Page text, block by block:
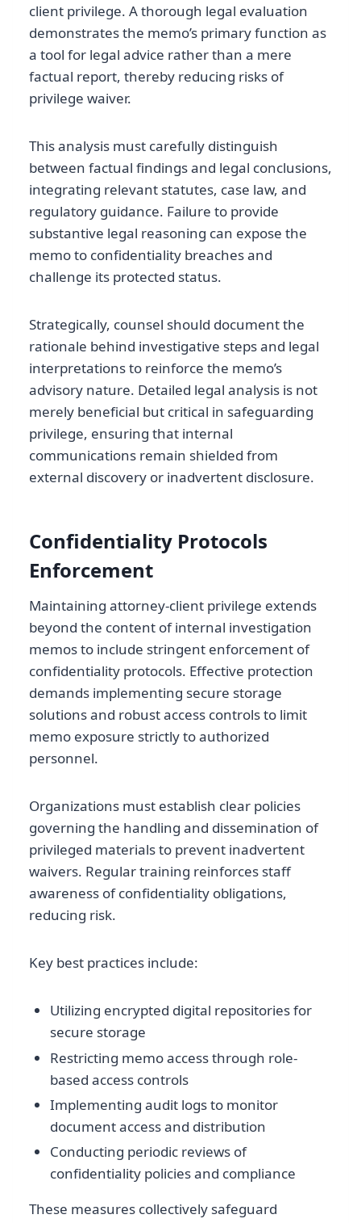
client privilege. A thorough legal evaluation
demonstrates the memo’s primary function as
a tool for legal advice rather than a mere
factual report, thereby reducing risks of
privilege waiver.
This analysis must carefully distinguish
between factual findings and legal conclusions,
integrating relevant statutes, case law, and
regulatory guidance. Failure to provide
substantive legal reasoning can expose the
memo to confidentiality breaches and
challenge its protected status.
Strategically, counsel should document the
rationale behind investigative steps and legal
interpretations to reinforce the memo’s
advisory nature. Detailed legal analysis is not
merely beneficial but critical in safeguarding
privilege, ensuring that internal
communications remain shielded from
external discovery or inadvertent disclosure.
Confidentiality Protocols
Enforcement
Maintaining attorney-client privilege extends
beyond the content of internal investigation
memos to include stringent enforcement of
confidentiality protocols. Effective protection
demands implementing secure storage
solutions and robust access controls to limit
memo exposure strictly to authorized
personnel.
Organizations must establish clear policies
governing the handling and dissemination of
privileged materials to prevent inadvertent
waivers. Regular training reinforces staff
awareness of confidentiality obligations,
reducing risk.
Key best practices include:
Utilizing encrypted digital repositories for
secure storage
Restricting memo access through role-
based access controls
Implementing audit logs to monitor
document access and distribution
Conducting periodic reviews of
confidentiality policies and compliance
These measures collectively safeguard